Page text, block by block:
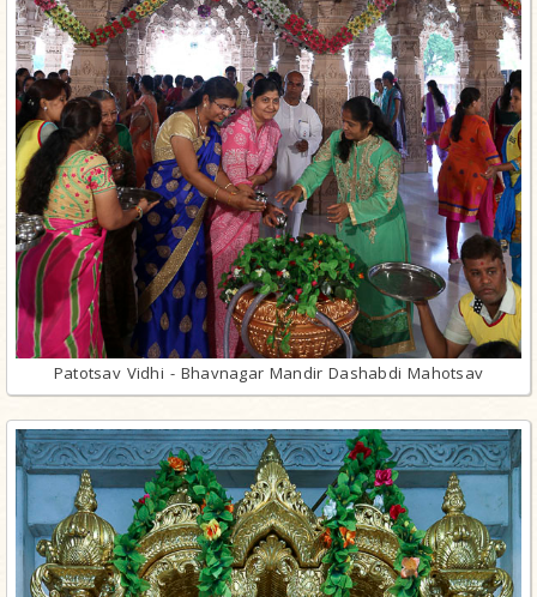
Patotsav Vidhi - Bhavnagar Mandir Dashabdi Mahotsav